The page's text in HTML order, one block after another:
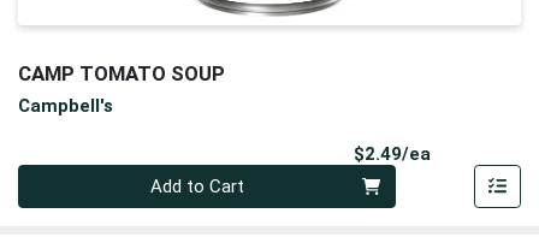
CAMP TOMATO SOUP
Campbell's
$2.49/ea
Add to Cart